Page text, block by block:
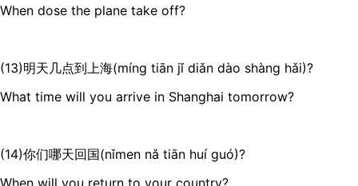
When dose the plane take off?
(13)明天几点到上海(míng tiān jǐ diǎn dào shàng hǎi)?
What time will you arrive in Shanghai tomorrow?
(14)你们哪天回国(nǐmen nǎ tiān huí guó)?
When will you return to your country?